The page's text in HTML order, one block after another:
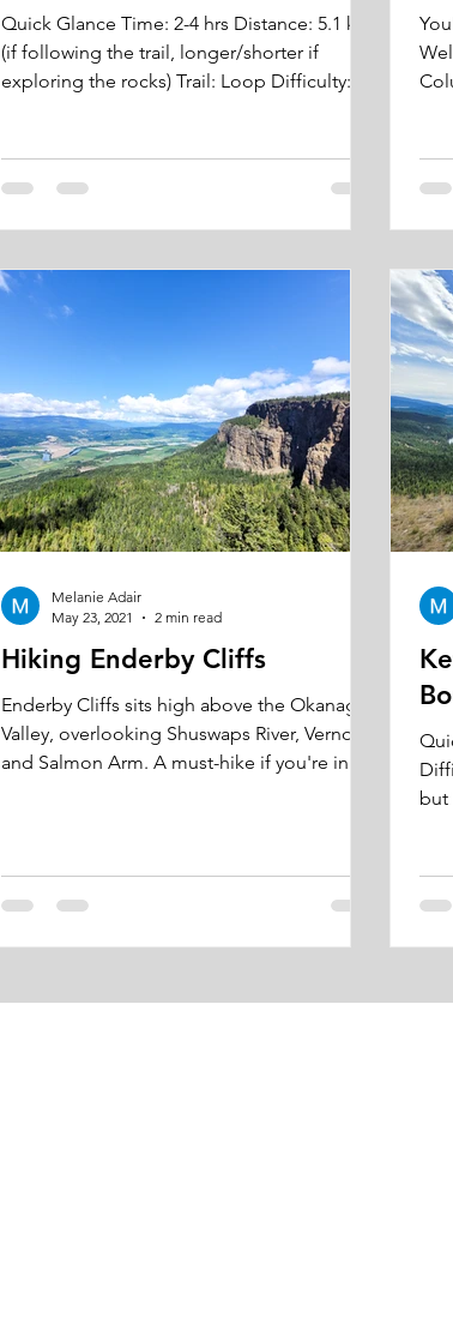
Quick Glance Time: 2-4 hrs Distance: 5.1 km
(if following the trail, longer/shorter if
exploring the rocks) Trail: Loop Difficulty:...
Hiking Enderby Cliffs
Enderby Cliffs sits high above the Okanagan
Valley, overlooking Shuswaps River, Vernon,
and Salmon Arm. A must-hike if you're in
Melanie Adair
May 23, 2021
2 min read
but